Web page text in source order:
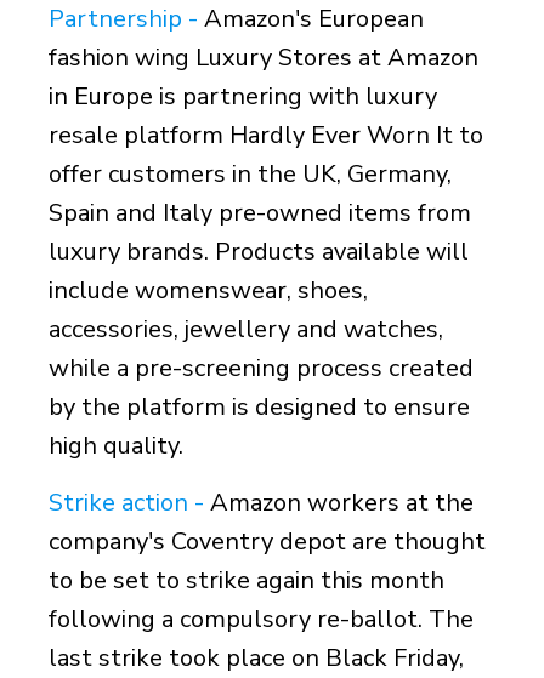
Partnership -Amazon's European
fashion wing Luxury Stores at Amazon
in Europe is partnering with luxury
resale platform Hardly Ever Worn It to
offer customers in the UK, Germany,
Spain and Italy pre-owned items from
luxury brands. Products available will
include womenswear, shoes,
accessories, jewellery and watches,
while a pre-screening process created
by the platform is designed to ensure
high quality.
Strike action -Amazon workers at the
company's Coventry depot are thought
to be set to strike again this month
following a compulsory re-ballot. The
last strike took place on Black Friday,